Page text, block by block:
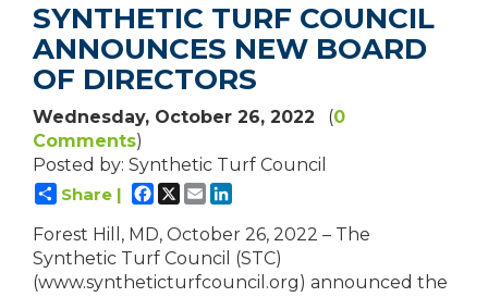
SYNTHETIC TURF COUNCIL
ANNOUNCES NEW BOARD
OF DIRECTORS
Wednesday, October 26, 2022 (0
Comments)
Posted by: Synthetic Turf Council
Share |
Facebook
X Email
Forest Hill, MD, October 26, 2022 – The
Synthetic Turf Council (STC)
(www.syntheticturfcouncil.org) announced the